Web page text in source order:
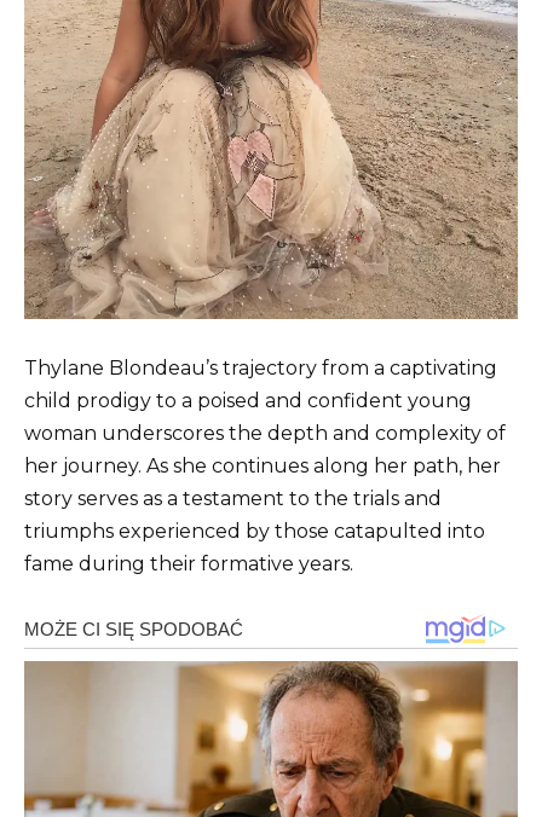
Thylane Blondeau’s trajectory from a captivating
child prodigy to a poised and confident young
woman underscores the depth and complexity of
her journey. As she continues along her path, her
story serves as a testament to the trials and
triumphs experienced by those catapulted into
fame during their formative years.